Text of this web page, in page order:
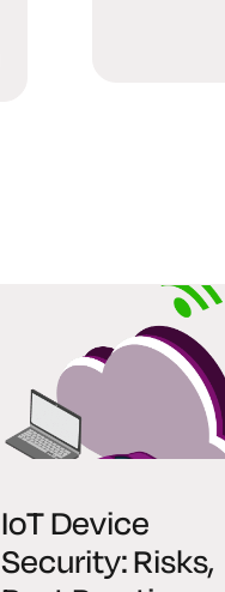
IoT Device
Security: Risks,